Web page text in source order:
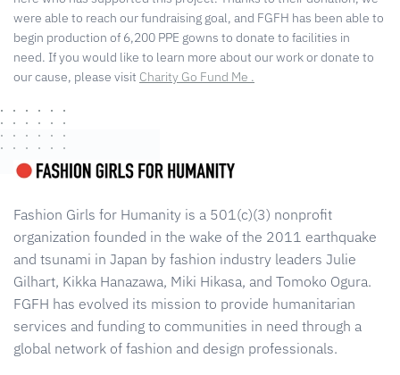
were able to reach our fundraising goal, and FGFH has been able to
begin production of 6,200 PPE gowns to donate to facilities in
need. If you would like to learn more about our work or donate to
our cause, please visit Charity Go Fund Me .
Fashion Girls for Humanity is a 501(c)(3) nonprofit
organization founded in the wake of the 2011 earthquake
and tsunami in Japan by fashion industry leaders Julie
Gilhart, Kikka Hanazawa, Miki Hikasa, and Tomoko Ogura.
FGFH has evolved its mission to provide humanitarian
services and funding to communities in need through a
global network of fashion and design professionals.